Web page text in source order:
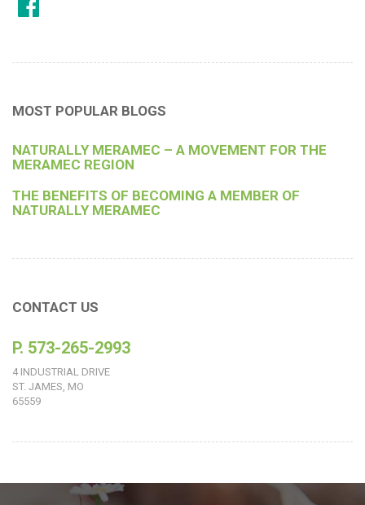
MOST POPULAR BLOGS
NATURALLY MERAMEC – A MOVEMENT FOR THE
MERAMEC REGION
THE BENEFITS OF BECOMING A MEMBER OF
NATURALLY MERAMEC
CONTACT US
P. 573-265-2993
4 INDUSTRIAL DRIVE
ST. JAMES, MO
65559